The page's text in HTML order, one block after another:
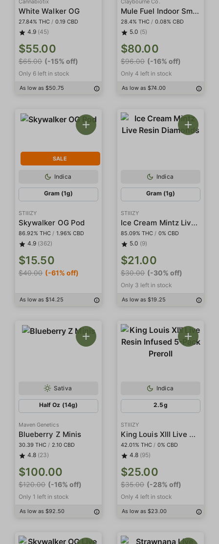
Cannabiotix
White Walker OG
27.84% THC / 0.19 CBD
4.9 (45)
$55.00
$65.00 (-15% off)
Only 6 left in stock
As low as $50.75
Claybourne Co.
Mule Fuel Indoor Smalls
28.4% THC / 0.08% CBD
5.0 (5)
$80.00
$96.00 (-16% off)
Only 4 left in stock
As low as $74.00
SALE
Indica
Gram (1g)
STIIIZY
Skywalker OG Pod
86.92% THC / 1.96% CBD
4.9 (362)
$15.50
$40.00 (-61% off)
As low as $14.25
Indica
Gram (1g)
STIIIZY
Ice Cream Mintz Live Resin Diamonds
85.09% THC / 0% CBD
5.0 (9)
$21.00
$30.00 (-30% off)
Only 3 left in stock
As low as $19.25
Sativa
Half Oz (14g)
Maven Genetics
Blueberry Z Minis
30.39 THC / 2.10 CBD
4.8 (23)
$100.00
$120.00 (-16% off)
Only 1 left in stock
As low as $92.50
Indica
2.5g
STIIIZY
King Louis XIII Live Resin Infused 5-Pack Preroll
42.01% THC / 0% CBD
4.8 (95)
$25.00
$35.00 (-28% off)
Only 4 left in stock
As low as $23.00